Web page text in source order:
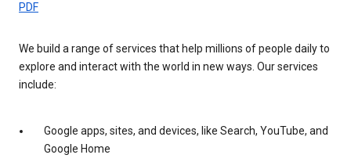
PDF
We build a range of services that help millions of people daily to
explore and interact with the world in new ways. Our services
include:
Google apps, sites, and devices, like Search, YouTube, and
Google Home